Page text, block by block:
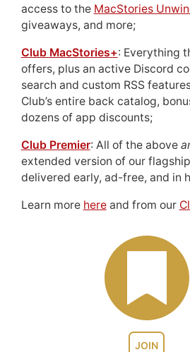
JOIN
access to the MacStories
giveaways, and more;
Club MacStories+: Everything
offers, plus an active Discord
search and custom RSS
Club’s entire back catalog,
dozens of app discounts;
Club Premier: All of the above
extended version of our
delivered early, ad-free, and in
Learn more hereand from our